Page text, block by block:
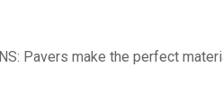
Pavers make the perfect